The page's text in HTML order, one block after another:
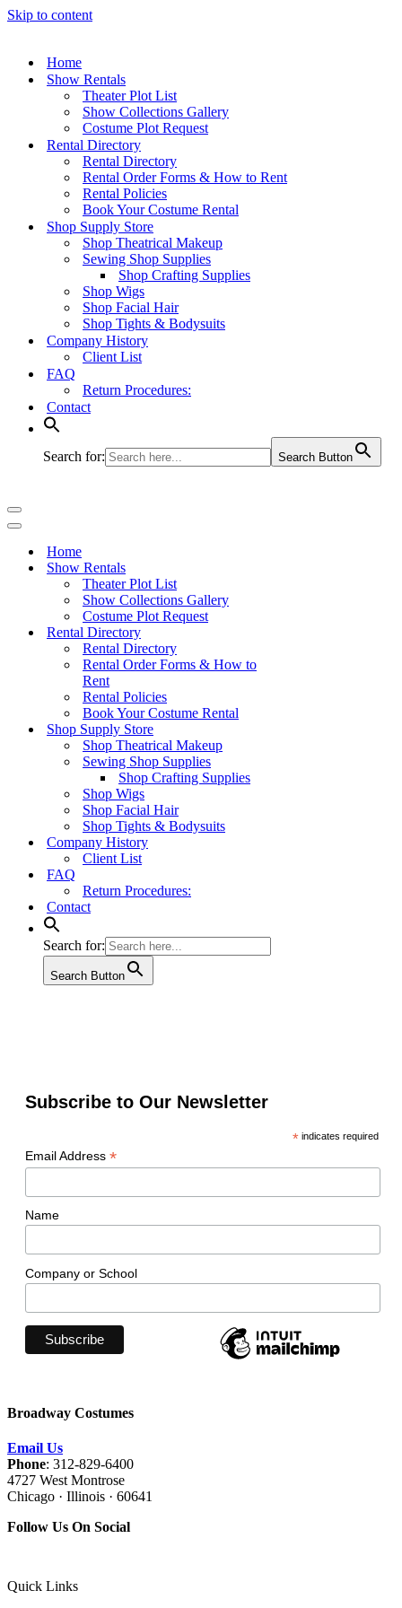
Skip to content
Home
Show Rentals
Theater Plot List
Show Collections Gallery
Costume Plot Request
Rental Directory
Rental Directory
Rental Order Forms & How to Rent
Rental Policies
Book Your Costume Rental
Shop Supply Store
Shop Theatrical Makeup
Sewing Shop Supplies
Shop Crafting Supplies
Shop Wigs
Shop Facial Hair
Shop Tights & Bodysuits
Company History
Client List
FAQ
Return Procedures:
Contact
Search for: Search Button
Navigation
Menu
Navigation
Home
Show Rentals
Theater Plot List
Show Collections Gallery
Costume Plot Request
Rental Directory
Rental Directory
Rental Order Forms & How to
Rent
Rental Policies
Book Your Costume Rental
Shop Supply Store
Shop Theatrical Makeup
Sewing Shop Supplies
Shop Crafting Supplies
Shop Wigs
Shop Facial Hair
Shop Tights & Bodysuits
Company History
Client List
FAQ
Return Procedures:
Contact
Search for:
Search Button
Subscribe to Our Newsletter
*indicates required
Email Address *
Name
Company or School
Broadway Costumes
Email Us
Phone: 312-829-6400
4727 West Montrose
Chicago · Illinois · 60641
Follow Us On Social
Quick Links